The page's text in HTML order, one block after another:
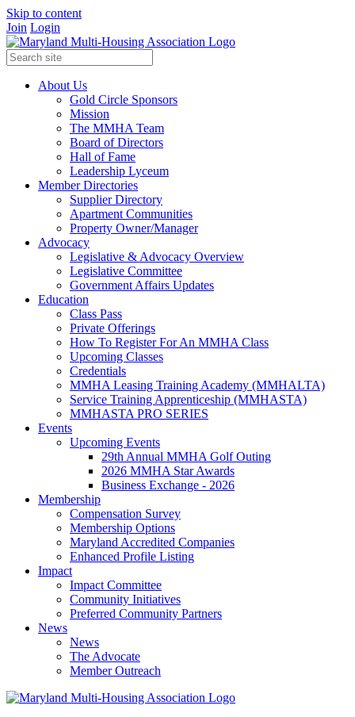
Skip to content
Join Login
About Us
Gold Circle Sponsors
Mission
The MMHA Team
Board of Directors
Hall of Fame
Leadership Lyceum
Member Directories
Supplier Directory
Apartment Communities
Property Owner/Manager
Advocacy
Legislative & Advocacy Overview
Legislative Committee
Government Affairs Updates
Education
Class Pass
Private Offerings
How To Register For An MMHA Class
Upcoming Classes
Credentials
MMHA Leasing Training Academy (MMHALTA)
Service Training Apprenticeship (MMHASTA)
MMHASTA PRO SERIES
Events
Upcoming Events
29th Annual MMHA Golf Outing
2026 MMHA Star Awards
Business Exchange - 2026
Membership
Compensation Survey
Membership Options
Maryland Accredited Companies
Enhanced Profile Listing
Impact
Impact Committee
Community Initiatives
Preferred Community Partners
News
News
The Advocate
Member Outreach